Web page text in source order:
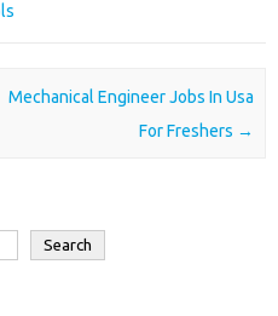
Mechanical Engineer Jobs In Usa
For Freshers →
Search